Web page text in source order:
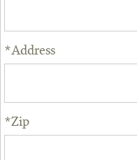
*Address
*Zip